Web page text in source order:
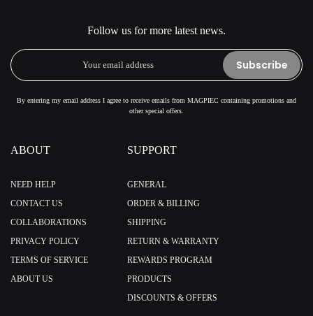
Follow us for more latest news.
Subscribe
By entering my email address I agree to receive emails from MAGPIEC containing promotions and
other special offers.
ABOUT
NEED HELP
CONTACT US
COLLABORATIONS
PRIVACY POLICY
TERMS OF SERVICE
ABOUT US
SUPPORT
GENERAL
ORDER & BILLING
SHIPPING
RETURN & WARRANTY
REWARDS PROGRAM
PRODUCTS
DISCOUNTS & OFFERS